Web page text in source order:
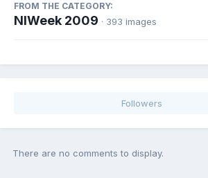
FROM THE CATEGORY:
NIWeek 2009 · 393 images
Followers
There are no comments to display.